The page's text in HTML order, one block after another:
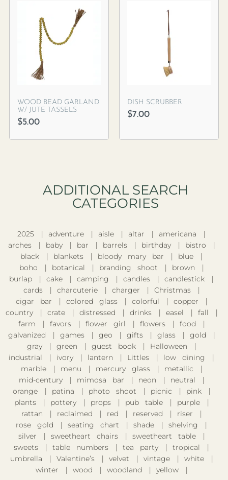
WOOD BEAD GARLAND
W/ JUTE TASSELS
$5.00
DISH SCRUBBER
$7.00
ADDITIONAL SEARCH
CATEGORIES​
2025 adventure aisle altar
americana
arches
baby bar barrels birthday
bistro
black
blankets bloody mary bar
blue
boho
botanical branding shoot
brown
burlap
cake camping candles
candlestick
cards
charcuterie charger
Christmas
cigar bar
colored glass colorful
copper
country
crate distressed drinks easel
fall
farm
favors flower girl flowers
food
galvanized
games geo gifts glass
gold
gray
green guest book
Halloween
industrial
ivory lantern Littles
low dining
marble
menu mercury glass
metallic
mid-century
mimosa bar neon
neutral
orange
patina photo shoot picnic
pink
plants
pottery props pub table
purple
rattan
reclaimed red reserved
riser
rose gold
seating chart shade
shelving
silver
sweetheart chairs
sweetheart table
sweets
table numbers tea party
tropical
umbrella
Valentine’s velvet vintage
white
winter
wood woodland yellow